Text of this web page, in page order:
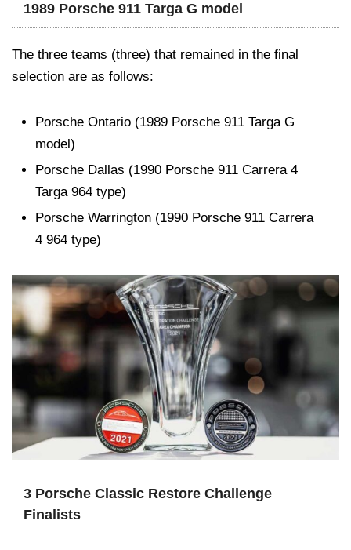
1989 Porsche 911 Targa G model
The three teams (three) that remained in the final
selection are as follows:
Porsche Ontario (1989 Porsche 911 Targa G
model)
Porsche Dallas (1990 Porsche 911 Carrera 4
Targa 964 type)
Porsche Warrington (1990 Porsche 911 Carrera
4 964 type)
3 Porsche Classic Restore Challenge
Finalists